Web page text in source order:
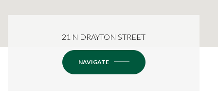
21 N DRAYTON STREET
NAVIGATE